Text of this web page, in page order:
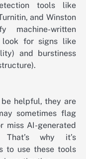
tools like
and Winston
written
look for signs like
and burstiness
helpful, they are
sometimes flag
miss AI-generated
That’s why it’s
to use these tools